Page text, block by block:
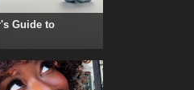
Guide to